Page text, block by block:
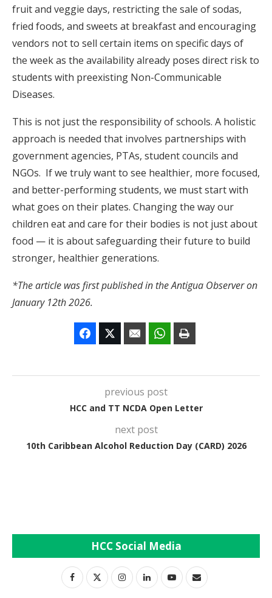
fruit and veggie days, restricting the sale of sodas,
fried foods, and sweets at breakfast and encouraging
vendors not to sell certain items on specific days of
the week as the availability already poses direct risk to
students with preexisting Non-Communicable
Diseases.
This is not just the responsibility of schools. A holistic
approach is needed that involves partnerships with
government agencies, PTAs, student councils and
NGOs. If we truly want to see healthier, more focused,
and better-performing students, we must start with
what goes on their plates. Changing the way our
children eat and care for their bodies is not just about
food — it is about safeguarding their future to build
stronger, healthier generations.
*The article was first published in the Antigua Observer on
January 12th 2026.
previous post
HCC and TT NCDA Open Letter
next post
10th Caribbean Alcohol Reduction Day (CARD) 2026
HCC Social Media